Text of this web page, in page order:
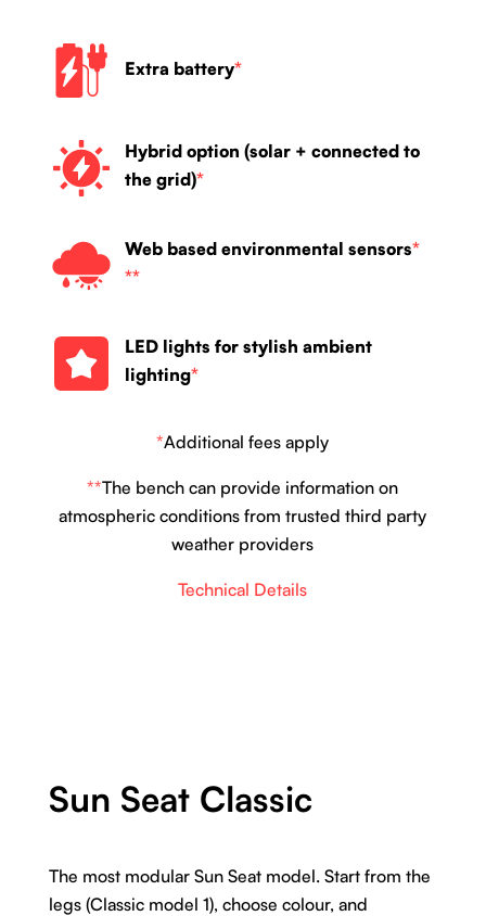
Extra battery*
Hybrid option (solar + connected to
the grid)*
Web based environmental sensors*
**
LED lights for stylish ambient
lighting*
*Additional fees apply
**The bench can provide information on
atmospheric conditions from trusted third party
weather providers
Technical Details
Sun Seat Classic
The most modular Sun Seat model. Start from the
legs (Classic model 1), choose colour, and